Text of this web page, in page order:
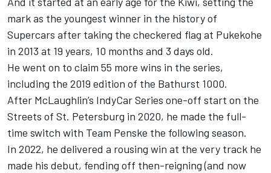
mark as the youngest winner in the history of
Supercars after taking the checkered flag at Pukekohe
in 2013 at 19 years, 10 months and 3 days old.
He went on to claim 55 more wins in the series,
including the 2019 edition of the Bathurst 1000.
After McLaughlin’s IndyCar Series one-off start on the
Streets of St. Petersburg in 2020, he made the full-
time switch with Team Penske the following season.
In 2022, he delivered a rousing win at the very track he
made his debut, fending off then-reigning (and now